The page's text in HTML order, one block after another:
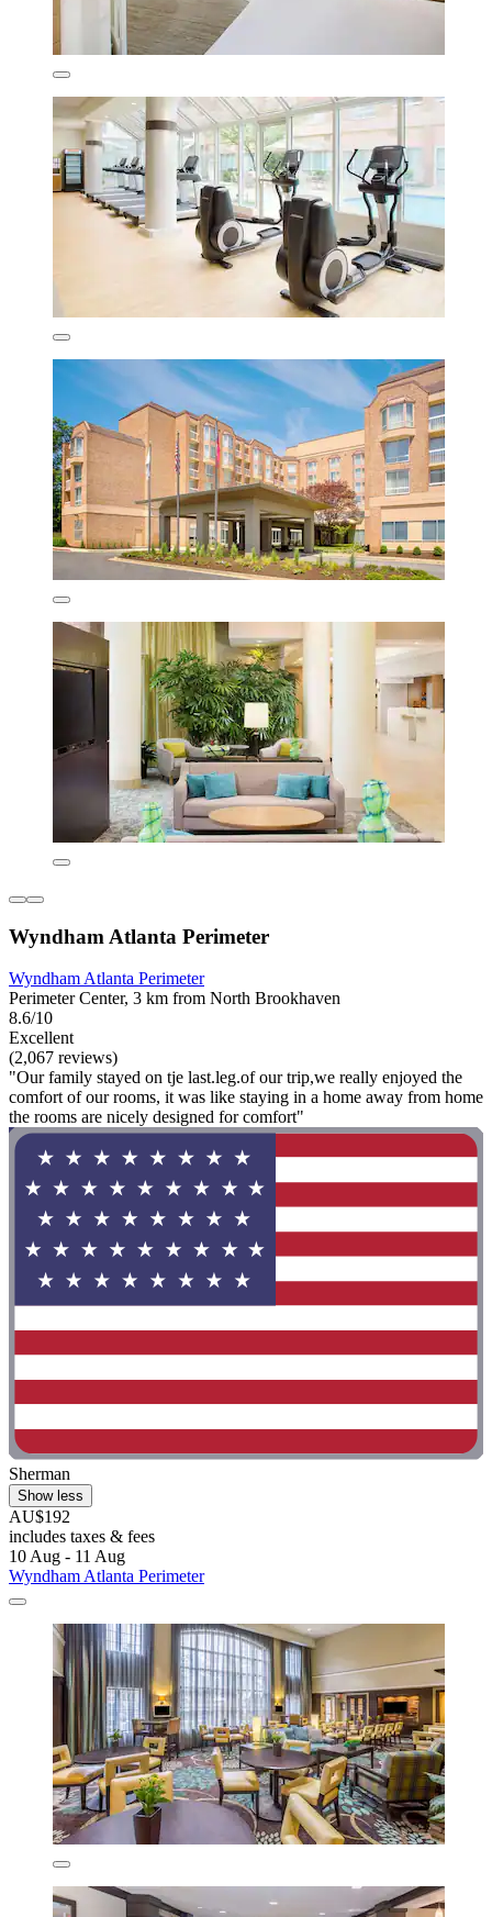
Wyndham Atlanta Perimeter
Wyndham Atlanta Perimeter
Perimeter Center, 3 km from North Brookhaven
8.6/10
Excellent
(2,067 reviews)
"Our family stayed on tje last.leg.of our trip,we really enjoyed the
comfort of our rooms, it was like staying in a home away from home
the rooms are nicely designed for comfort"
Sherman
Show less
AU$192
includes taxes & fees
10 Aug - 11 Aug
Wyndham Atlanta Perimeter